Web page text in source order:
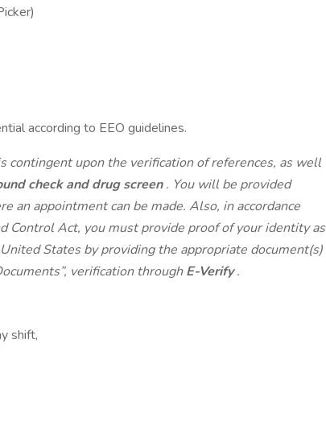
according to EEO guidelines.
contingent upon the verification of references, as well
check and drug screen. You will be provided
an appointment can be made. Also, in accordance
Control Act, you must provide proof of your identity as
States by providing the appropriate document(s)
verification throughE-Verify.
shift,